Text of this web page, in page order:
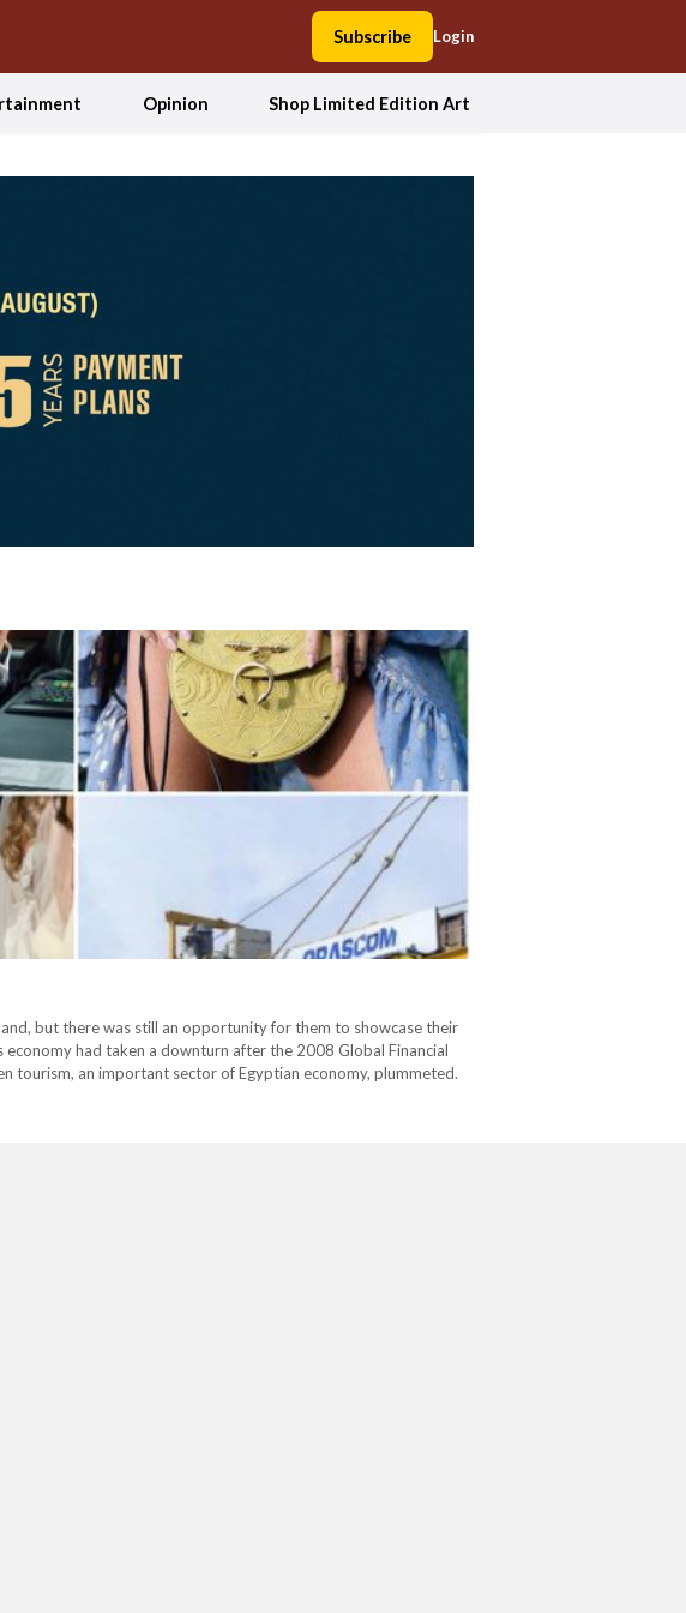
Subscribe Login
Opinion Shop Limited Edition Art
but there was still an opportunity for them to showcase their
had taken a downturn after the 2008 Global Financial
tourism, an important sector of Egyptian economy, plummeted.